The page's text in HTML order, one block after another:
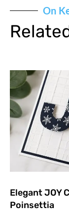
On
Elegant JOY
Poinsettia